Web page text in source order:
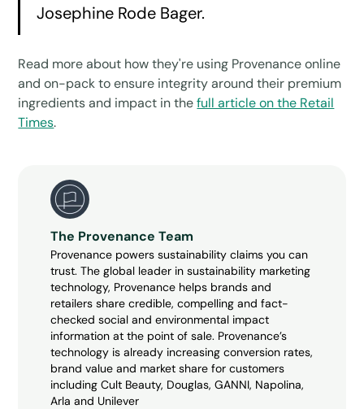
Josephine Rode Bager.
Read more about how they're using Provenance online
and on-pack to ensure integrity around their premium
ingredients and impact in thefull article on the Retail
Times.
The Provenance Team
Provenance powers sustainability claims you can
trust. The global leader in sustainability marketing
technology, Provenance helps brands and
retailers share credible, compelling and fact-
checked social and environmental impact
information at the point of sale. Provenance’s
technology is already increasing conversion rates,
brand value and market share for customers
including Cult Beauty, Douglas, GANNI, Napolina,
Arla and Unilever